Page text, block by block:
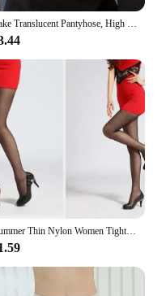
Fake Translucent Pantyhose, High Waist Slim Anti-snag Pantyhose, Women's Lingerie & Hosiery
Summer Thin Nylon Women Tights Pantyhose Breathable High Elastic Tights Stockings Skinny High Waist Black Tights Sun Protection